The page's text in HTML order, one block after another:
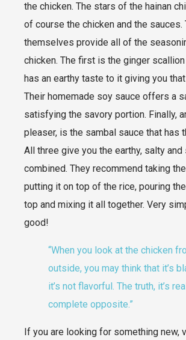
the chicken. The stars of the hainan
of course the chicken and the sauces.
themselves provide all of the
chicken. The first is the ginger
has an earthy taste to it giving you
Their homemade soy sauce offers a
satisfying the savory portion. Finally,
pleaser, is the sambal sauce that has
All three give you the earthy, salty
combined. They recommend taking
putting it on top of the rice, pouring
top and mixing it all together. Very
good!
“When you look at the chicken
outside, you may think that it’s
it’s not flavorful. The truth, it’s
complete opposite.”
If you are looking for something new,